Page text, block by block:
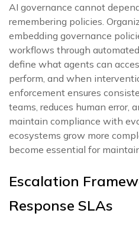
AI governance cannot
remembering policies.
embedding governance
workflows through
define what agents can
perform, and when
enforcement ensures
teams, reduces human error,
maintain compliance with
ecosystems grow more
become essential for
Escalation
Response SLAs